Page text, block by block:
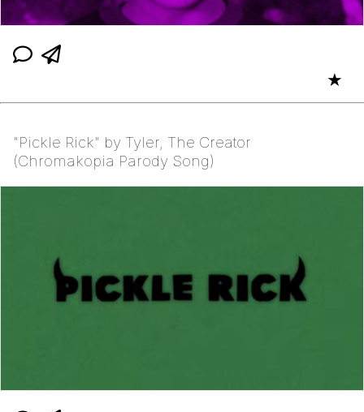
★
"Pickle Rick" by Tyler, The Creator
(Chromakopia Parody Song)